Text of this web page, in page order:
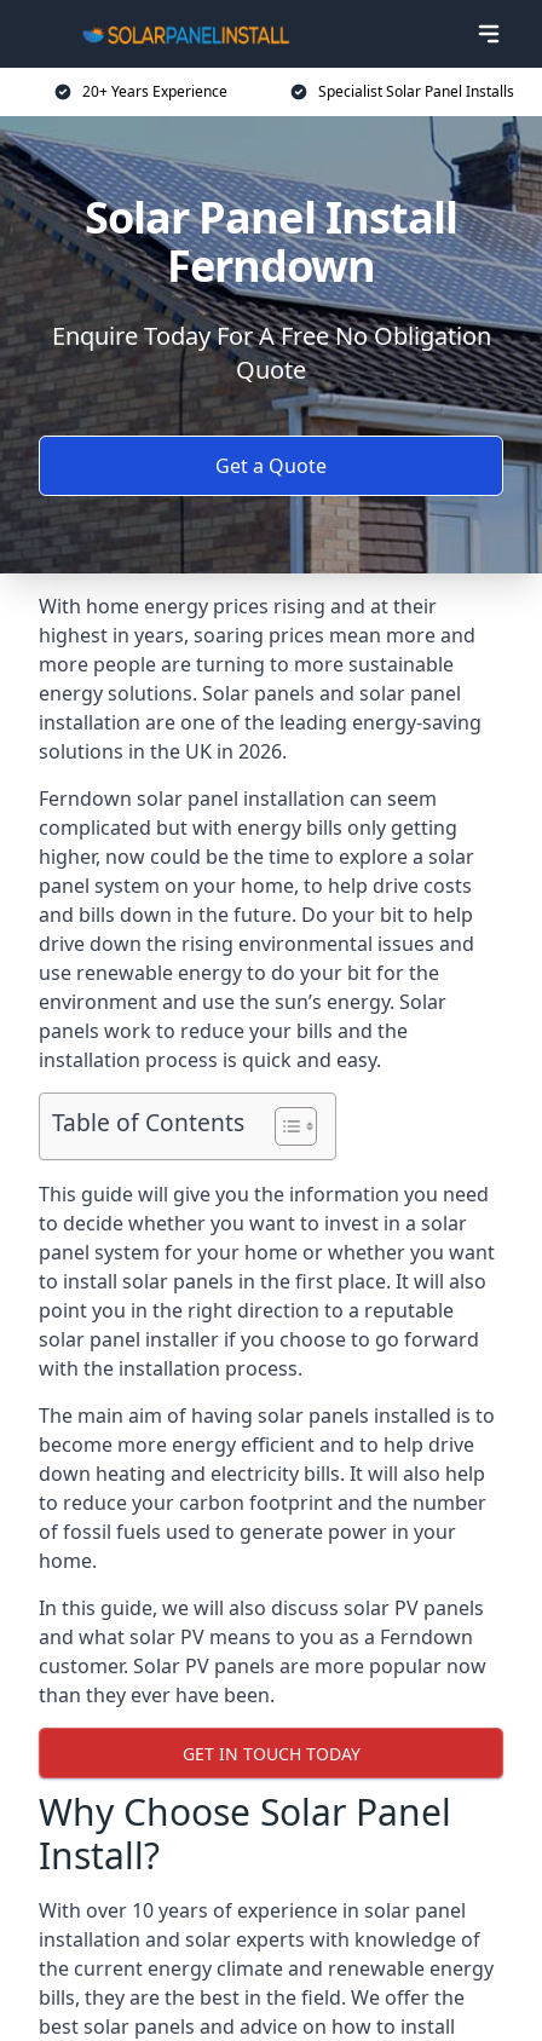
20+ Years Experience Specialist Solar Panel Installs
Solar Panel Install
Ferndown
Enquire Today For A Free No Obligation
Quote
Get a Quote
With home energy prices rising and at their
highest in years, soaring prices mean more and
more people are turning to more sustainable
energy solutions. Solar panels and solar panel
installation are one of the leading energy-saving
solutions in the UK in 2026.
Ferndown solar panel installation can seem
complicated but with energy bills only getting
higher, now could be the time to explore a solar
panel system on your home, to help drive costs
and bills down in the future. Do your bit to help
drive down the rising environmental issues and
use renewable energy to do your bit for the
environment and use the sun’s energy. Solar
panels work to reduce your bills and the
installation process is quick and easy.
Table of Contents
This guide will give you the information you need
to decide whether you want to invest in a solar
panel system for your home or whether you want
to install solar panels in the first place. It will also
point you in the right direction to a reputable
solar panel installer if you choose to go forward
with the installation process.
The main aim of having solar panels installed is to
become more energy efficient and to help drive
down heating and electricity bills. It will also help
to reduce your carbon footprint and the number
of fossil fuels used to generate power in your
home.
In this guide, we will also discuss solar PV panels
and what solar PV means to you as a Ferndown
customer. Solar PV panels are more popular now
than they ever have been.
GET IN TOUCH TODAY
Why Choose Solar Panel
Install?
With over 10 years of experience in solar panel
installation and solar experts with knowledge of
the current energy climate and renewable energy
bills, they are the best in the field. We offer the
best solar panels and advice on how to install